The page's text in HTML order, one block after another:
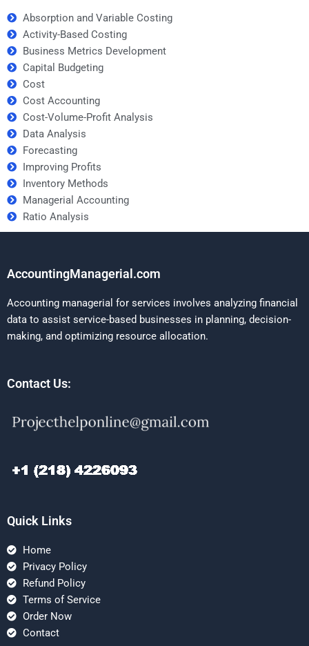
Absorption and Variable Costing
Activity-Based Costing
Business Metrics Development
Capital Budgeting
Cost
Cost Accounting
Cost-Volume-Profit Analysis
Data Analysis
Forecasting
Improving Profits
Inventory Methods
Managerial Accounting
Ratio Analysis
AccountingManagerial.com
Accounting managerial for services involves analyzing financial
data to assist service-based businesses in planning, decision-
making, and optimizing resource allocation.
Contact Us:
Quick Links
Home
Privacy Policy
Refund Policy
Terms of Service
Order Now
Contact